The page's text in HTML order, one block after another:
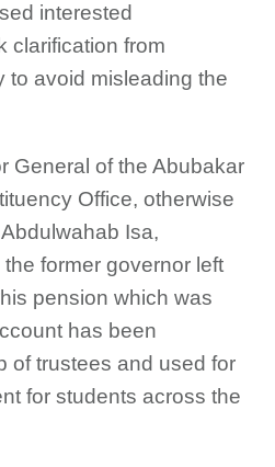
interested
clarification from
to avoid misleading the
General of the Abubakar
Office, otherwise
Isa,
former governor left
pension which was
has been
of trustees and used for
for students across the